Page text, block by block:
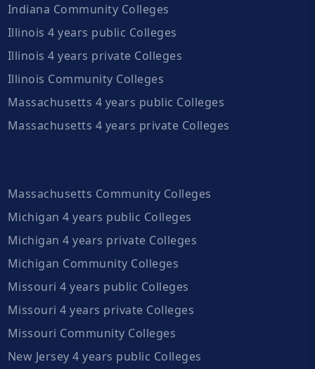
Indiana Community Colleges
Illinois 4 years public Colleges
Illinois 4 years private Colleges
Illinois Community Colleges
Massachusetts 4 years public Colleges
Massachusetts 4 years private Colleges
Massachusetts Community Colleges
Michigan 4 years public Colleges
Michigan 4 years private Colleges
Michigan Community Colleges
Missouri 4 years public Colleges
Missouri 4 years private Colleges
Missouri Community Colleges
New Jersey 4 years public Colleges